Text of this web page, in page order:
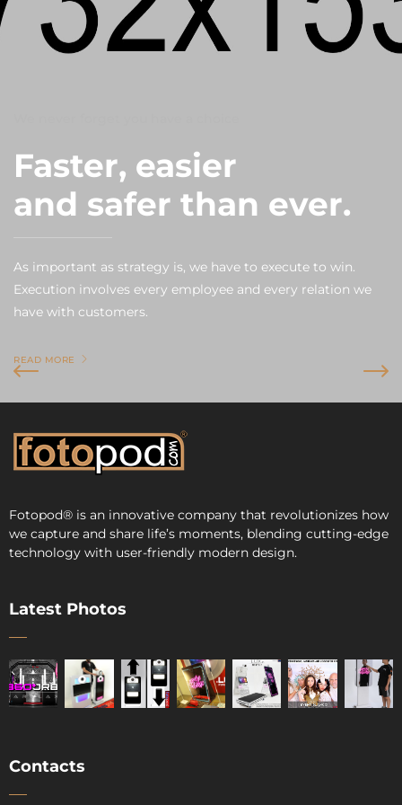
Faster, easier
and safer than ever.
As important as strategy is, we have to execute to win.
Execution involves every employee and every relation we
have with customers.
READ MORE
Fotopod® is an innovative company that revolutionizes how
we capture and share life’s moments, blending cutting-edge
technology with user-friendly modern design.
Latest Photos
Contacts